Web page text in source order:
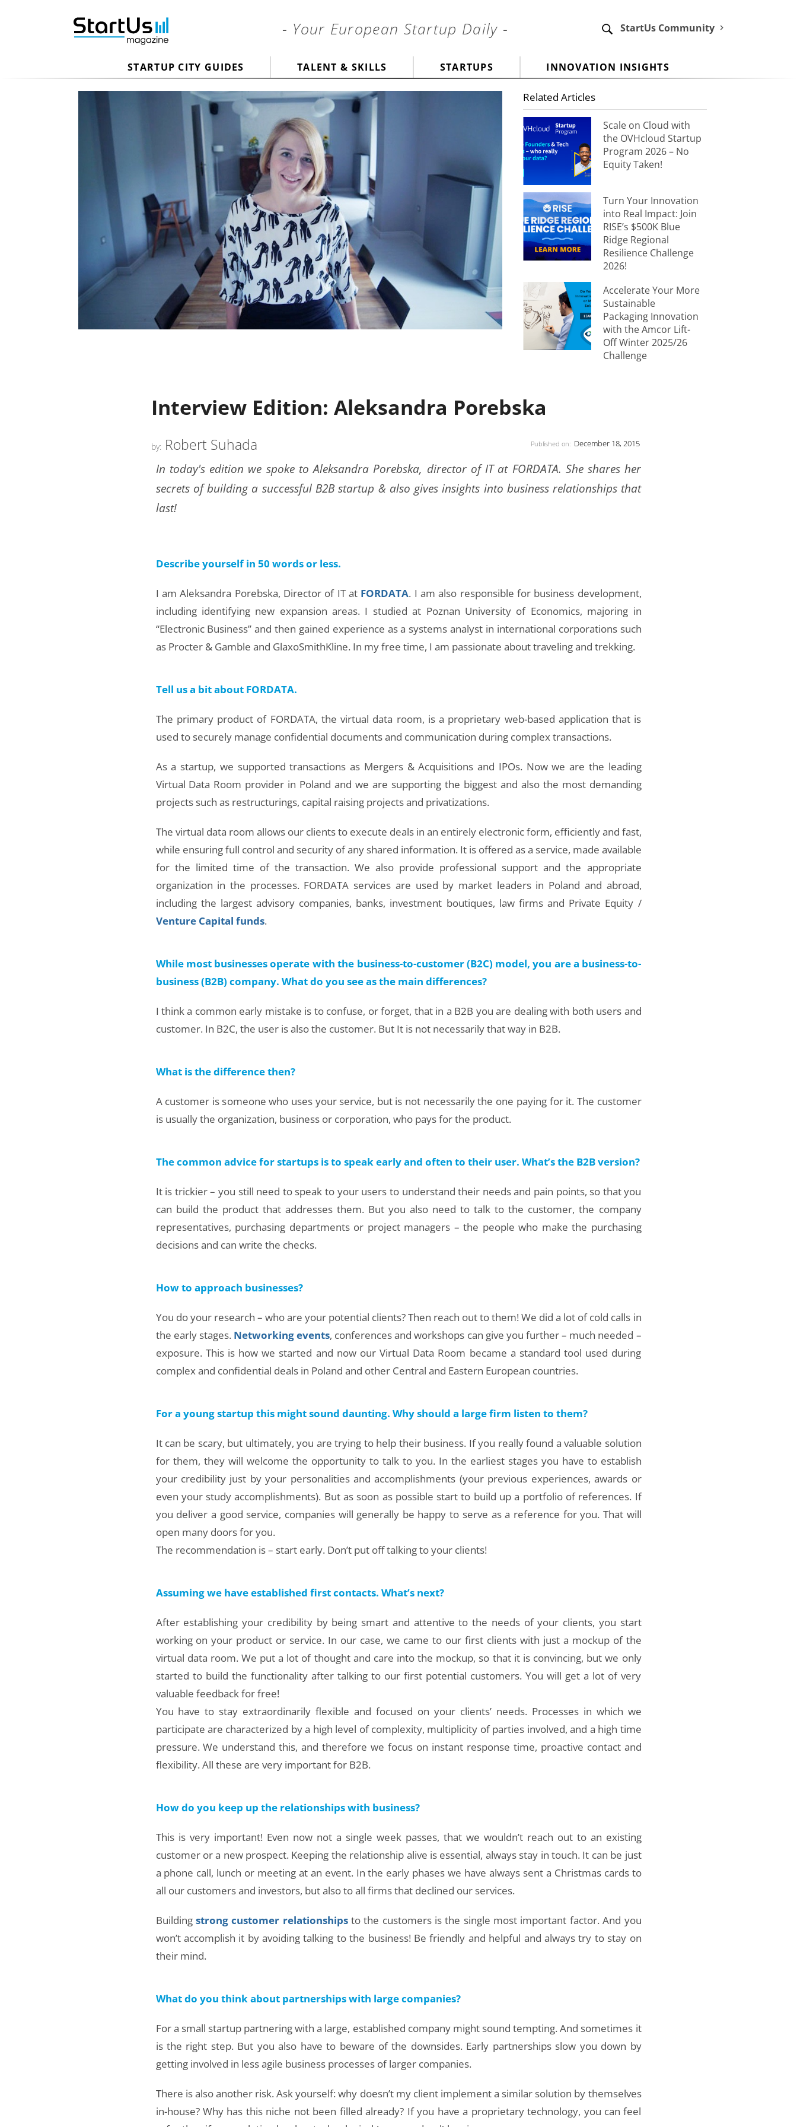
- Your European Startup Daily - StartUs Community
STARTUP CITY GUIDES TALENT & SKILLS STARTUPS INNOVATION INSIGHTS
Related Articles
Scale on Cloud with
the OVHcloud Startup
Program 2026 – No
Equity Taken!
Turn Your Innovation
into Real Impact: Join
RISE’s $500K Blue
Ridge Regional
Resilience Challenge
2026!
Accelerate Your More
Sustainable
Packaging Innovation
with the Amcor Lift-
Off Winter 2025/26
Challenge
Interview Edition: Aleksandra Porebska
by: Robert Suhada Published on: December 18, 2015
In today's edition we spoke to Aleksandra Porebska, director of IT at FORDATA. She shares her
secrets of building a successful B2B startup & also gives insights into business relationships that
last!
Describe yourself in 50 words or less.
I am Aleksandra Porebska, Director of IT at FORDATA. I am also responsible for business development,
including identifying new expansion areas. I studied at Poznan University of Economics, majoring in
“Electronic Business” and then gained experience as a systems analyst in international corporations such
as Procter & Gamble and GlaxoSmithKline. In my free time, I am passionate about traveling and trekking.
Tell us a bit about FORDATA.
The primary product of FORDATA, the virtual data room, is a proprietary web-based application that is
used to securely manage confidential documents and communication during complex transactions.
As a startup, we supported transactions as Mergers & Acquisitions and IPOs. Now we are the leading
Virtual Data Room provider in Poland and we are supporting the biggest and also the most demanding
projects such as restructurings, capital raising projects and privatizations.
The virtual data room allows our clients to execute deals in an entirely electronic form, efficiently and fast,
while ensuring full control and security of any shared information. It is offered as a service, made available
for the limited time of the transaction. We also provide professional support and the appropriate
organization in the processes. FORDATA services are used by market leaders in Poland and abroad,
including the largest advisory companies, banks, investment boutiques, law firms and Private Equity /
Venture Capital funds.
While most businesses operate with the business-to-customer (B2C) model, you are a business-to-
business (B2B) company. What do you see as the main differences?
I think a common early mistake is to confuse, or forget, that in a B2B you are dealing with both users and
customer. In B2C, the user is also the customer. But It is not necessarily that way in B2B.
What is the difference then?
A customer is someone who uses your service, but is not necessarily the one paying for it. The customer
is usually the organization, business or corporation, who pays for the product.
The common advice for startups is to speak early and often to their user. What’s the B2B version?
It is trickier – you still need to speak to your users to understand their needs and pain points, so that you
can build the product that addresses them. But you also need to talk to the customer, the company
representatives, purchasing departments or project managers – the people who make the purchasing
decisions and can write the checks.
How to approach businesses?
You do your research – who are your potential clients? Then reach out to them! We did a lot of cold calls in
the early stages. Networking events, conferences and workshops can give you further – much needed –
exposure. This is how we started and now our Virtual Data Room became a standard tool used during
complex and confidential deals in Poland and other Central and Eastern European countries.
For a young startup this might sound daunting. Why should a large firm listen to them?
It can be scary, but ultimately, you are trying to help their business. If you really found a valuable solution
for them, they will welcome the opportunity to talk to you. In the earliest stages you have to establish
your credibility just by your personalities and accomplishments (your previous experiences, awards or
even your study accomplishments). But as soon as possible start to build up a portfolio of references. If
you deliver a good service, companies will generally be happy to serve as a reference for you. That will
open many doors for you.
The recommendation is – start early. Don’t put off talking to your clients!
Assuming we have established first contacts. What’s next?
After establishing your credibility by being smart and attentive to the needs of your clients, you start
working on your product or service. In our case, we came to our first clients with just a mockup of the
virtual data room. We put a lot of thought and care into the mockup, so that it is convincing, but we only
started to build the functionality after talking to our first potential customers. You will get a lot of very
valuable feedback for free!
You have to stay extraordinarily flexible and focused on your clients’ needs. Processes in which we
participate are characterized by a high level of complexity, multiplicity of parties involved, and a high time
pressure. We understand this, and therefore we focus on instant response time, proactive contact and
flexibility. All these are very important for B2B.
How do you keep up the relationships with business?
This is very important! Even now not a single week passes, that we wouldn’t reach out to an existing
customer or a new prospect. Keeping the relationship alive is essential, always stay in touch. It can be just
a phone call, lunch or meeting at an event. In the early phases we have always sent a Christmas cards to
all our customers and investors, but also to all firms that declined our services.
Building strong customer relationshipsto the customers is the single most important factor. And you
won’t accomplish it by avoiding talking to the business! Be friendly and helpful and always try to stay on
their mind.
What do you think about partnerships with large companies?
For a small startup partnering with a large, established company might sound tempting. And sometimes it
is the right step. But you also have to beware of the downsides. Early partnerships slow you down by
getting involved in less agile business processes of larger companies.
There is also another risk. Ask yourself: why doesn’t my client implement a similar solution by themselves
in-house? Why has this niche not been filled already? If you have a proprietary technology, you can feel